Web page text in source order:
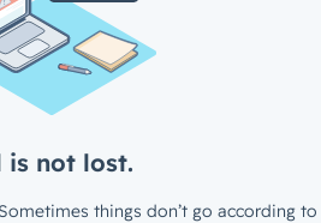
is not lost.
things don’t go according to